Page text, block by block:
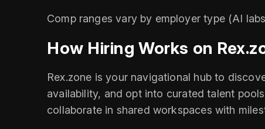
Comp ranges vary by employer type (AI
How Hiring Works on
Rex.zone is your navigational hub to
availability, and opt into curated talent
collaborate in shared workspaces with